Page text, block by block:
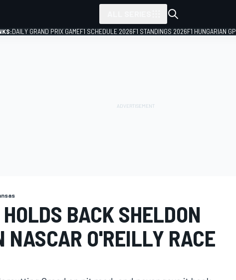
DAILY GRAND PRIX GAMEF1 SCHEDULE 2026F1 STANDINGS 2026F1 HUNGARIAN GP
BACK SHELDON
NASCAR O'REILLY RACE